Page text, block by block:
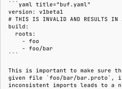
```yaml title="buf.yaml"
version: v1beta1
# THIS IS INVALID AND RESULTS IN A
build:
  roots:
    - foo
    - foo/bar
```
This is important to make sure
given file `foo/bar/bar.proto`,